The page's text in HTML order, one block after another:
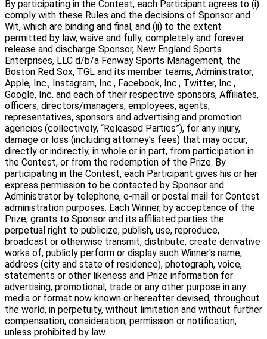
By participating in the Contest, each Participant agrees to (i)
comply with these Rules and the decisions of Sponsor and
Wit, which are binding and final, and (ii) to the extent
permitted by law, waive and fully, completely and forever
release and discharge Sponsor, New England Sports
Enterprises, LLC d/b/a Fenway Sports Management, the
Boston Red Sox, TGL and its member teams, Administrator,
Apple, Inc., Instagram, Inc., Facebook, Inc., Twitter, Inc.,
Google, Inc. and each of their respective sponsors, Affiliates,
officers, directors/managers, employees, agents,
representatives, sponsors and advertising and promotion
agencies (collectively, “Released Parties”), for any injury,
damage or loss (including attorney's fees) that may occur,
directly or indirectly, in whole or in part, from participation in
the Contest, or from the redemption of the Prize. By
participating in the Contest, each Participant gives his or her
express permission to be contacted by Sponsor and
Administrator by telephone, e-mail or postal mail for Contest
administration purposes. Each Winner, by acceptance of the
Prize, grants to Sponsor and its affiliated parties the
perpetual right to publicize, publish, use, reproduce,
broadcast or otherwise transmit, distribute, create derivative
works of, publicly perform or display such Winner's name,
address (city and state of residence), photograph, voice,
statements or other likeness and Prize information for
advertising, promotional, trade or any other purpose in any
media or format now known or hereafter devised, throughout
the world, in perpetuity, without limitation and without further
compensation, consideration, permission or notification,
unless prohibited by law.